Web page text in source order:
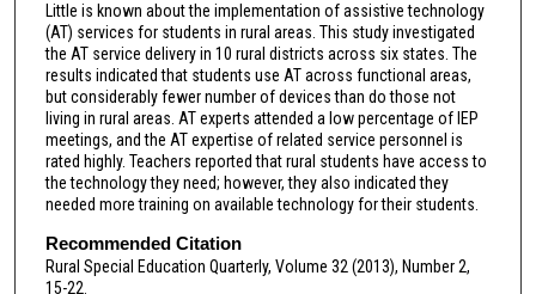
Little is known about the implementation of assistive technology
(AT) services for students in rural areas. This study investigated
the AT service delivery in 10 rural districts across six states. The
results indicated that students use AT across functional areas,
but considerably fewer number of devices than do those not
living in rural areas. AT experts attended a low percentage of IEP
meetings, and the AT expertise of related service personnel is
rated highly. Teachers reported that rural students have access to
the technology they need; however, they also indicated they
needed more training on available technology for their students.
Recommended Citation
Rural Special Education Quarterly, Volume 32 (2013), Number 2,
15-22.